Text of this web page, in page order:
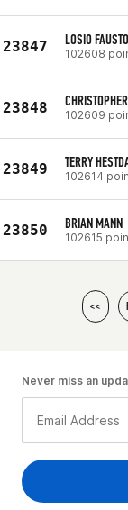
23847 LOSIO FAUSTO
102608
23848 102609
23849 TERRY
102614
23850 BRIAN MANN
102615
<<
Never miss an